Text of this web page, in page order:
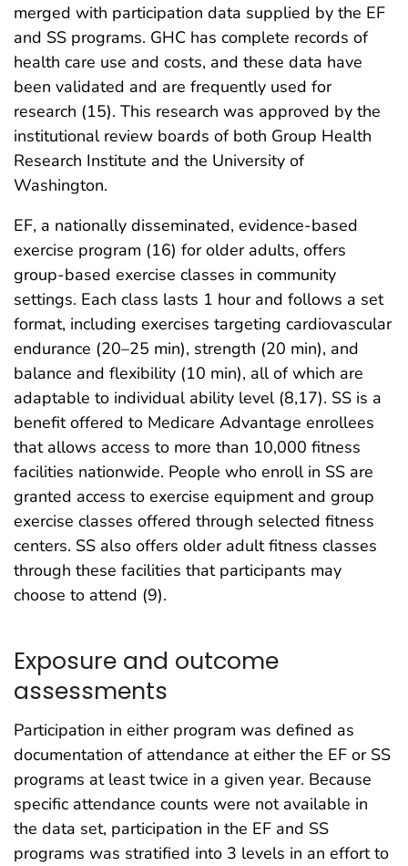
merged with participation data supplied by the EF
and SS programs. GHC has complete records of
health care use and costs, and these data have
been validated and are frequently used for
research (15). This research was approved by the
institutional review boards of both Group Health
Research Institute and the University of
Washington.
EF, a nationally disseminated, evidence-based
exercise program (16) for older adults, offers
group-based exercise classes in community
settings. Each class lasts 1 hour and follows a set
format, including exercises targeting cardiovascular
endurance (20–25 min), strength (20 min), and
balance and flexibility (10 min), all of which are
adaptable to individual ability level (8,17). SS is a
benefit offered to Medicare Advantage enrollees
that allows access to more than 10,000 fitness
facilities nationwide. People who enroll in SS are
granted access to exercise equipment and group
exercise classes offered through selected fitness
centers. SS also offers older adult fitness classes
through these facilities that participants may
choose to attend (9).
Exposure and outcome
assessments
Participation in either program was defined as
documentation of attendance at either the EF or SS
programs at least twice in a given year. Because
specific attendance counts were not available in
the data set, participation in the EF and SS
programs was stratified into 3 levels in an effort to